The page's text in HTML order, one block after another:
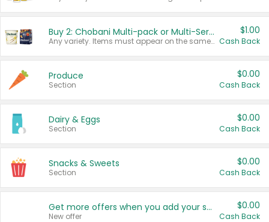
Buy 2: Chobani Multi-pack or Multi-Serve Yogurts
Any variety. Items must appear on the same receipt. One (1) multi-pack is considered one (1) item purchased.
$1.00
Cash Back
Produce
Section
$0.00
Cash Back
Dairy & Eggs
Section
$0.00
Cash Back
Snacks & Sweets
Section
$0.00
Cash Back
Get more offers when you add your state!
New offer
$0.00
Cash Back